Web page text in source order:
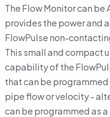
The Flow Monitor can be
provides the power and
FlowPulse non-
This small and compact
capability of the
that can be
pipe flow or velocity -
can be programmed as